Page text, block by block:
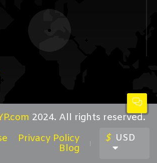
2024. All rights reserved.
Privacy Policy
Blog
$ USD